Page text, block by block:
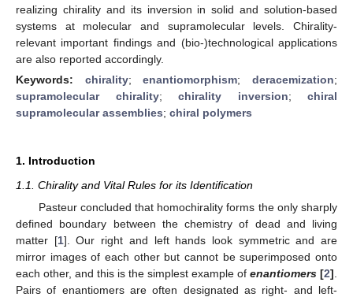
realizing chirality and its inversion in solid and solution-based
systems at molecular and supramolecular levels. Chirality-
relevant important findings and (bio-)technological applications
are also reported accordingly.
Keywords: chirality;enantiomorphism;deracemization;
supramolecular chirality; chirality inversion; chiral
supramolecular assemblies; chiral polymers
1. Introduction
1.1. Chirality and Vital Rules for its Identification
Pasteur concluded that homochirality forms the only sharply
defined boundary between the chemistry of dead and living
matter [1]. Our right and left hands look symmetric and are
mirror images of each other but cannot be superimposed onto
each other, and this is the simplest example of enantiomers [2]
Pairs of enantiomers are often designated as right- and left-